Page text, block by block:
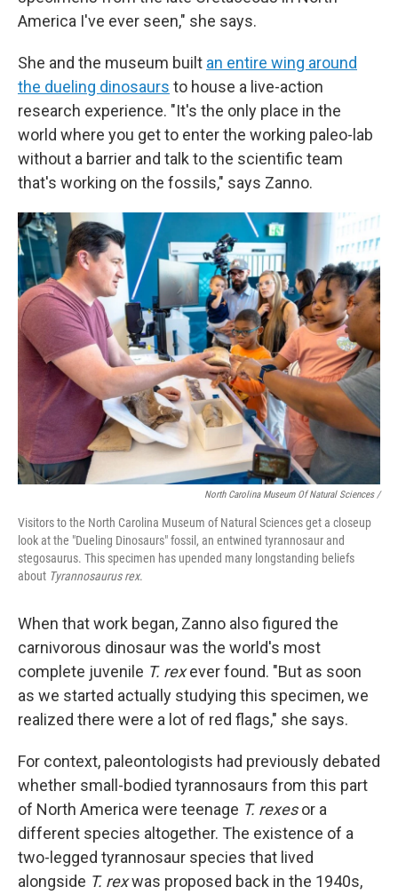
America I've ever seen," she says.
She and the museum built an entire wing around
the dueling dinosaurs to house a live-action
research experience. "It's the only place in the
world where you get to enter the working paleo-lab
without a barrier and talk to the scientific team
that's working on the fossils," says Zanno.
North Carolina Museum Of Natural Sciences /
Visitors to the North Carolina Museum of Natural Sciences get a closeup
look at the "Dueling Dinosaurs" fossil, an entwined tyrannosaur and
stegosaurus. This specimen has upended many longstanding beliefs
about Tyrannosaurus rex.
When that work began, Zanno also figured the
carnivorous dinosaur was the world's most
complete juvenile T. rexever found. "But as soon
as we started actually studying this specimen, we
realized there were a lot of red flags," she says.
For context, paleontologists had previously debated
whether small-bodied tyrannosaurs from this part
of North America were teenage T. rexesor a
different species altogether. The existence of a
two-legged tyrannosaur species that lived
alongside T. rexwas proposed back in the 1940s,